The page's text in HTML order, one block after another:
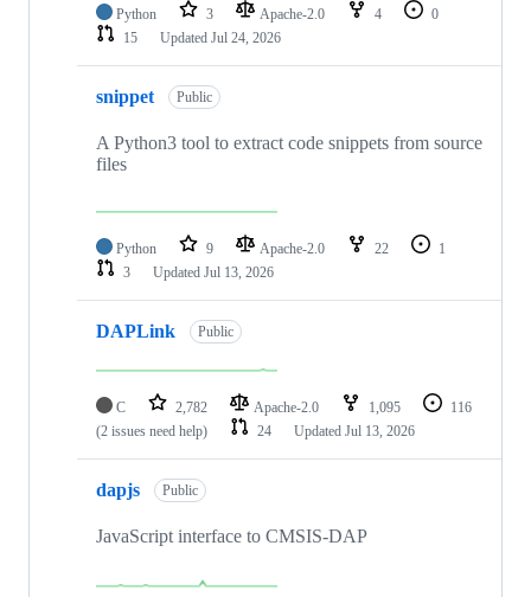
Python 3 Apache-2.0 4
0
15
Updated Jul 24, 2026
snippet Public
A Python3 tool to extract code snippets from source
files
Python 9 Apache-2.0 22
1
3
Updated Jul 13, 2026
DAPLink Public
C 2,782 Apache-2.0 1,095
116
(2 issues need help)
24 Updated Jul 13, 2026
dapjs Public
JavaScript interface to CMSIS-DAP